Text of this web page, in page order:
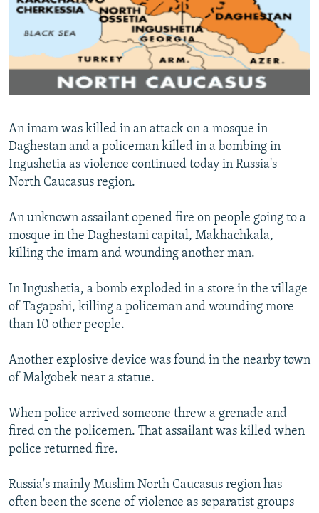
SERBIA
RFE/RL INVESTIGATES
SCHEMES
NEWSLETTERS
WIDER EUROPE BY RIKARD JOZWIAK
THE RUNDOWN
PODCASTS
SHARE TIPS SECURELY
BYPASS BLOCKING
CONTACT US
Subscribe
FOLLOW US
All RFE/RL sites
An imam was killed in an attack on a mosque in
Daghestan and a policeman killed in a bombing in
Ingushetia as violence continued today in Russia's
North Caucasus region.
An unknown assailant opened fire on people going to a
mosque in the Daghestani capital, Makhachkala,
killing the imam and wounding another man.
In Ingushetia, a bomb exploded in a store in the village
of Tagapshi, killing a policeman and wounding more
than 10 other people.
Another explosive device was found in the nearby town
of Malgobek near a statue.
When police arrived someone threw a grenade and
fired on the policemen. That assailant was killed when
police returned fire.
Russia's mainly Muslim North Caucasus region has
often been the scene of violence as separatist groups